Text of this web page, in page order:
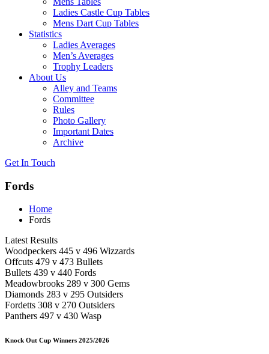
Ladies Castle Cup Tables
Mens Dart Cup Tables
Statistics
Ladies Averages
Men’s Averages
Trophy Leaders
About Us
Alley and Teams
Committee
Rules
Photo Gallery
Important Dates
Archive
Get In Touch
Fords
Home
Fords
Latest Results
Woodpeckers 445 v 496 Wizzards
Offcuts 479 v 473 Bullets
Bullets 439 v 440 Fords
Meadowbrooks 289 v 300 Gems
Diamonds 283 v 295 Outsiders
Fordetts 308 v 270 Outsiders
Panthers 497 v 430 Wasp
Knock Out Cup Winners 2025/2026